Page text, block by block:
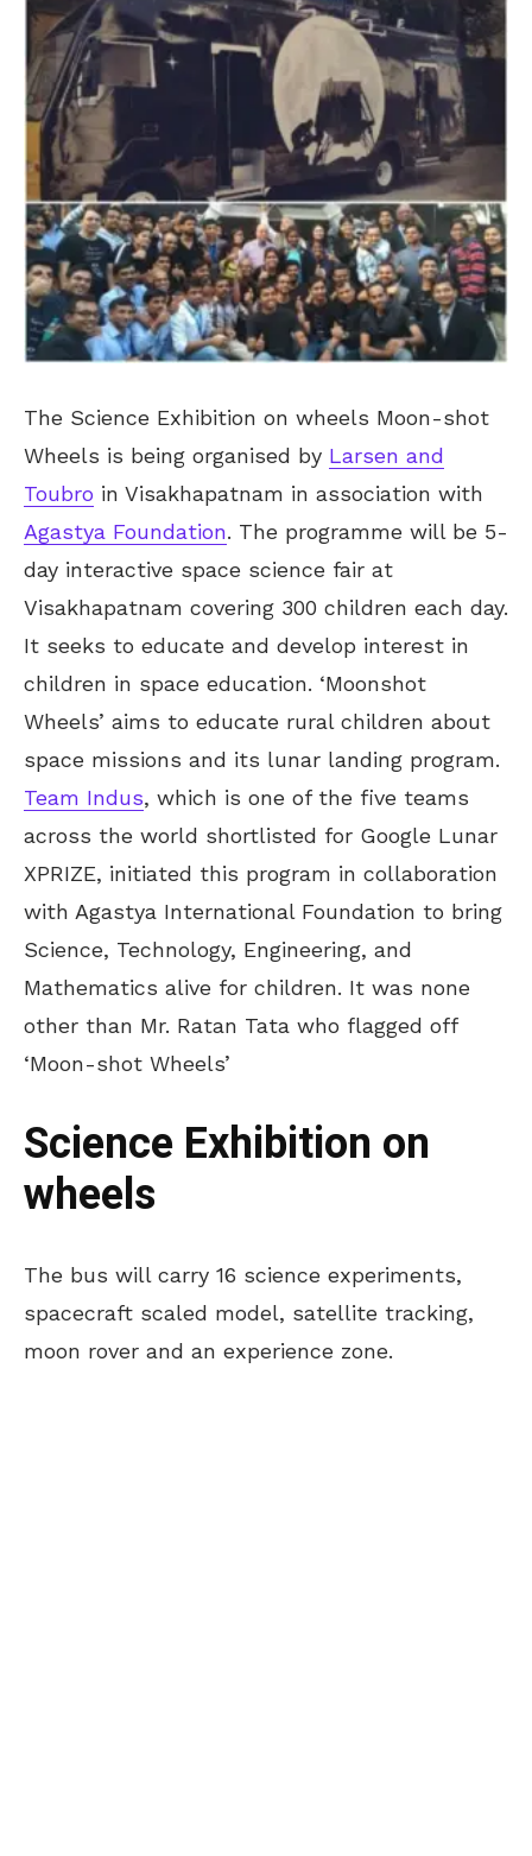
The Science Exhibition on wheels Moon-shot
Wheels is being organised by Larsen and
Toubro in Visakhapatnam in association with
Agastya Foundation. The programme will be 5-
day interactive space science fair at
Visakhapatnam covering 300 children each day.
It seeks to educate and develop interest in
children in space education. ‘Moonshot
Wheels’ aims to educate rural children about
space missions and its lunar landing program.
Team Indus, which is one of the five teams
across the world shortlisted for Google Lunar
XPRIZE, initiated this program in collaboration
with Agastya International Foundation to bring
Science, Technology, Engineering, and
Mathematics alive for children. It was none
other than Mr. Ratan Tata who flagged off
‘Moon-shot Wheels’
Science Exhibition on
wheels
The bus will carry 16 science experiments,
spacecraft scaled model, satellite tracking,
moon rover and an experience zone.